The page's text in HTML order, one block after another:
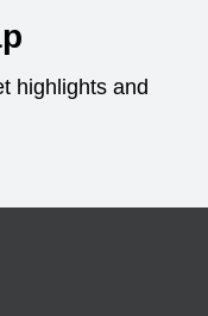
highlights and